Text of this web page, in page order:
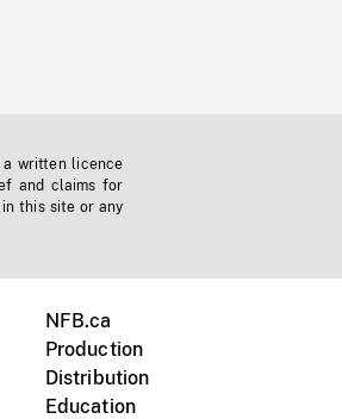
written licence
and claims for
this site or any
NFB.ca
Production
Distribution
Education